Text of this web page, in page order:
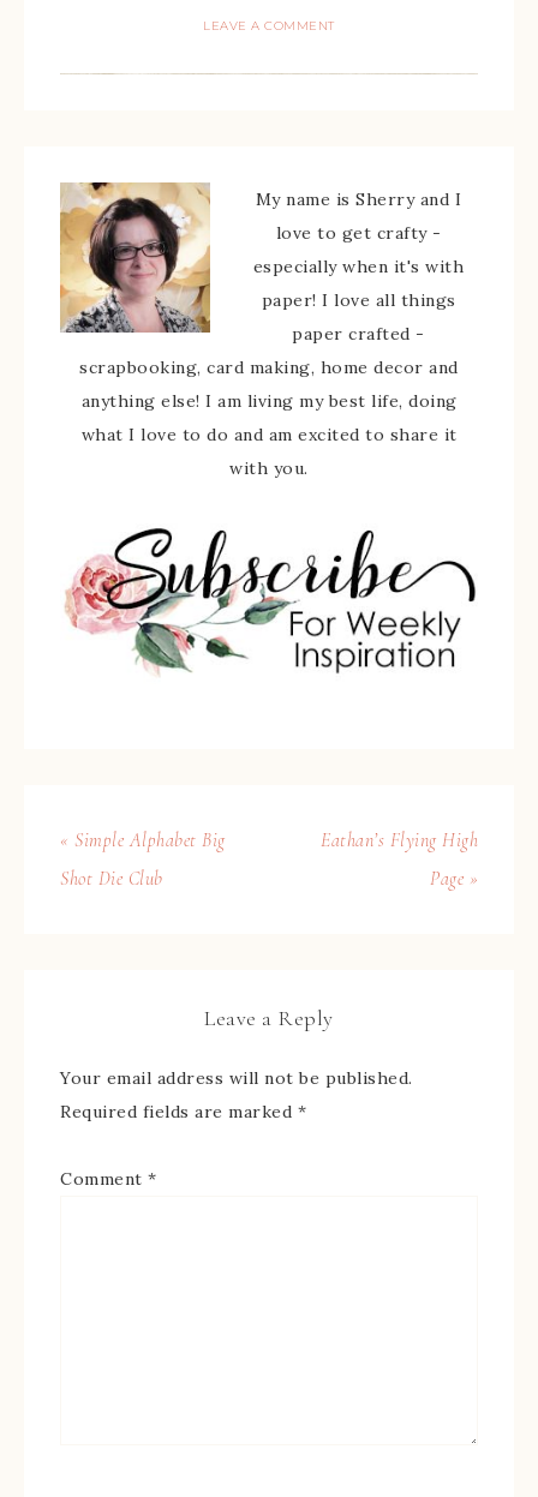
LEAVE A COMMENT
My name is Sherry and I
love to get crafty -
especially when it's with
paper! I love all things
paper crafted -
scrapbooking, card making, home decor and
anything else! I am living my best life, doing
what I love to do and am excited to share it
with you.
« Simple Alphabet Big
Shot Die Club
Eathan’s Flying High
Page »
Leave a Reply
Your email address will not be published.
Required fields are marked *
Comment *